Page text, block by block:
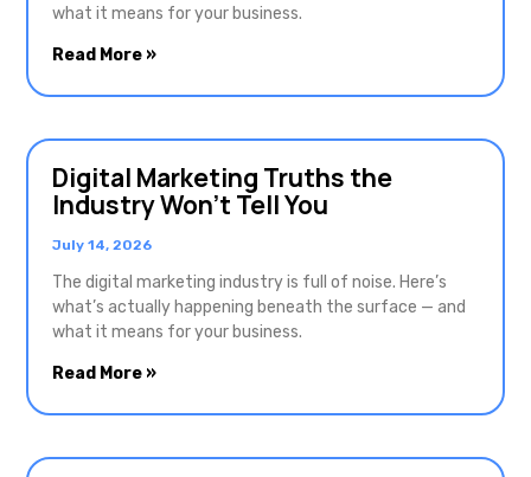
what it means for your business.
Read More »
Digital Marketing Truths the
Industry Won’t Tell You
July 14, 2026
The digital marketing industry is full of noise. Here’s
what’s actually happening beneath the surface — and
what it means for your business.
Read More »